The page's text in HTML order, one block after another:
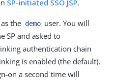
SP-initiated SSO JSP.
the demo user. You will
SP and asked to
authentication chain
is enabled (the default),
on a second time will